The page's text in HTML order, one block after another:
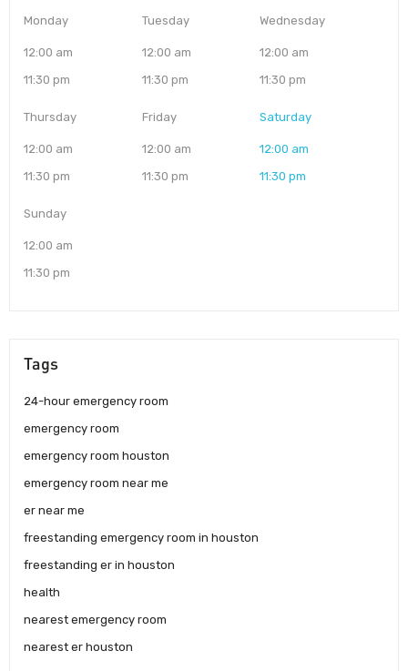
Monday
12:00 am
11:30 pm
Tuesday
12:00 am
11:30 pm
Wednesday
12:00 am
11:30 pm
Thursday
12:00 am
11:30 pm
Friday
12:00 am
11:30 pm
Saturday
12:00 am
11:30 pm
Sunday
12:00 am
11:30 pm
Tags
24-hour emergency room
emergency room
emergency room houston
emergency room near me
er near me
freestanding emergency room in houston
freestanding er in houston
health
nearest emergency room
nearest er houston